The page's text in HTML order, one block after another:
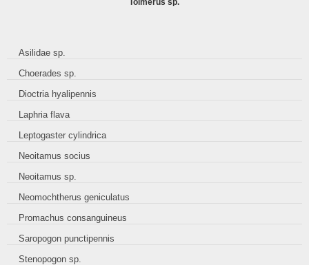
Tolmerus sp.
Asilidae sp.
Choerades sp.
Dioctria hyalipennis
Laphria flava
Leptogaster cylindrica
Neoitamus socius
Neoitamus sp.
Neomochtherus geniculatus
Promachus consanguineus
Saropogon punctipennis
Stenopogon sp.